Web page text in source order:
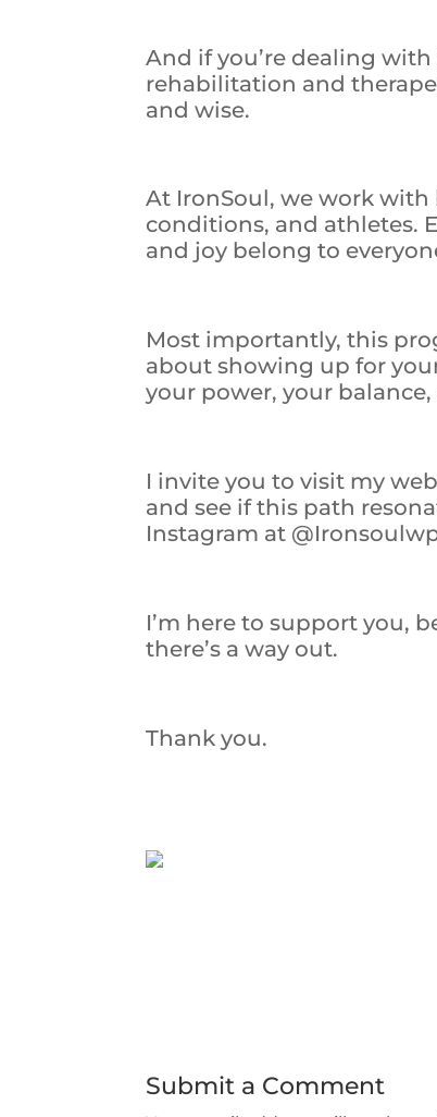
And if you’re dealing
rehabilitation and
and wise.
At IronSoul, we work
conditions, and athletes.
and joy belong to
Most importantly, this
about showing up for
your power, your
I invite you to visit my
and see if this path
Instagram at
I’m here to support you,
there’s a way out.
Thank you.
Submit a Comment